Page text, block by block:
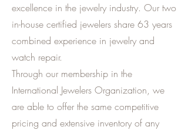
excellence in the jewelry industry. Our two
in-house certified jewelers share 63 years
combined experience in jewelry and
watch repair.
Through our membership in the
International Jewelers Organization, we
are able to offer the same competitive
pricing and extensive inventory of any